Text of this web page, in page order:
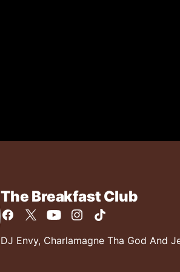
The Breakfast Club
DJ Envy, Charlamagne Tha God And